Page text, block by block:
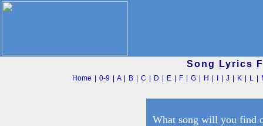
Song Lyrics
Home |0-9 |A| B |C D E F |G H |J K L
What song will you find